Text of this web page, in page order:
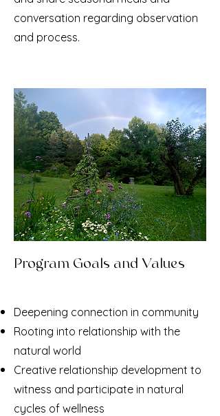
conversation regarding observation
and process.
Program Goals and Values
Deepening connection in community
Rooting into relationship with the
natural world
Creative relationship development to
witness and participate in natural
cycles of wellness